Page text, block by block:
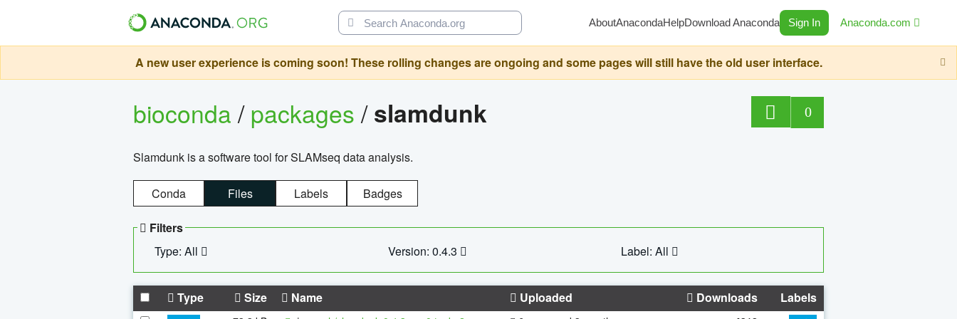
AboutAnacondaHelpDownload Anaconda Sign In Anaconda.com
A new user experience is coming soon! These rolling changes are ongoing and some pages will still have the old user interface.
bioconda/packages/slamdunk 0
Slamdunk is a software tool for SLAMseq data analysis.
Conda Files Labels Badges
Filters
Type: All
Version: 0.4.3 Label: All
Type Size Name Uploaded Downloads Labels